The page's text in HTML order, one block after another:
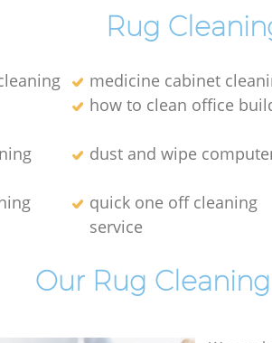
Rug
medicine cabinet
how to clean office
dust and wipe
quick one off cleaning
service
Our Rug